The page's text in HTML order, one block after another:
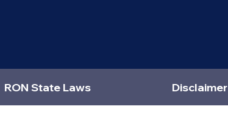
RON State Laws Disclaimer